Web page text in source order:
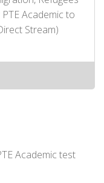
Academic to
Stream)
Academic test